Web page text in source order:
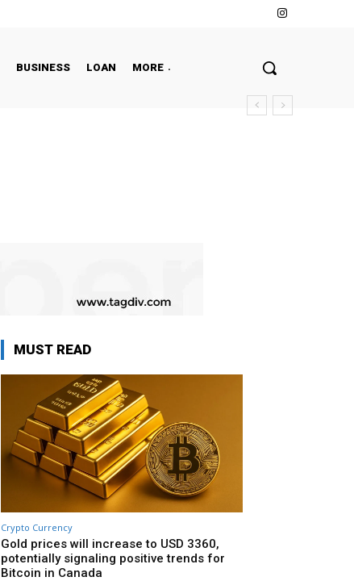
BUSINESS LOAN MORE
MUST READ
Crypto Currency
Gold prices will increase to USD 3360,
potentially signaling positive trends for
Bitcoin in Canada